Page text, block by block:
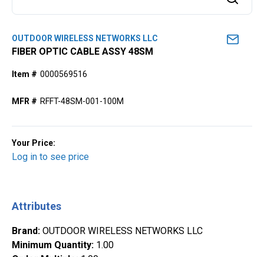
OUTDOOR WIRELESS NETWORKS LLC
FIBER OPTIC CABLE ASSY 48SM
Item # 0000569516
MFR # RFFT-48SM-001-100M
Your Price:
Log in to see price
Attributes
Brand: OUTDOOR WIRELESS NETWORKS LLC
Minimum Quantity: 1.00